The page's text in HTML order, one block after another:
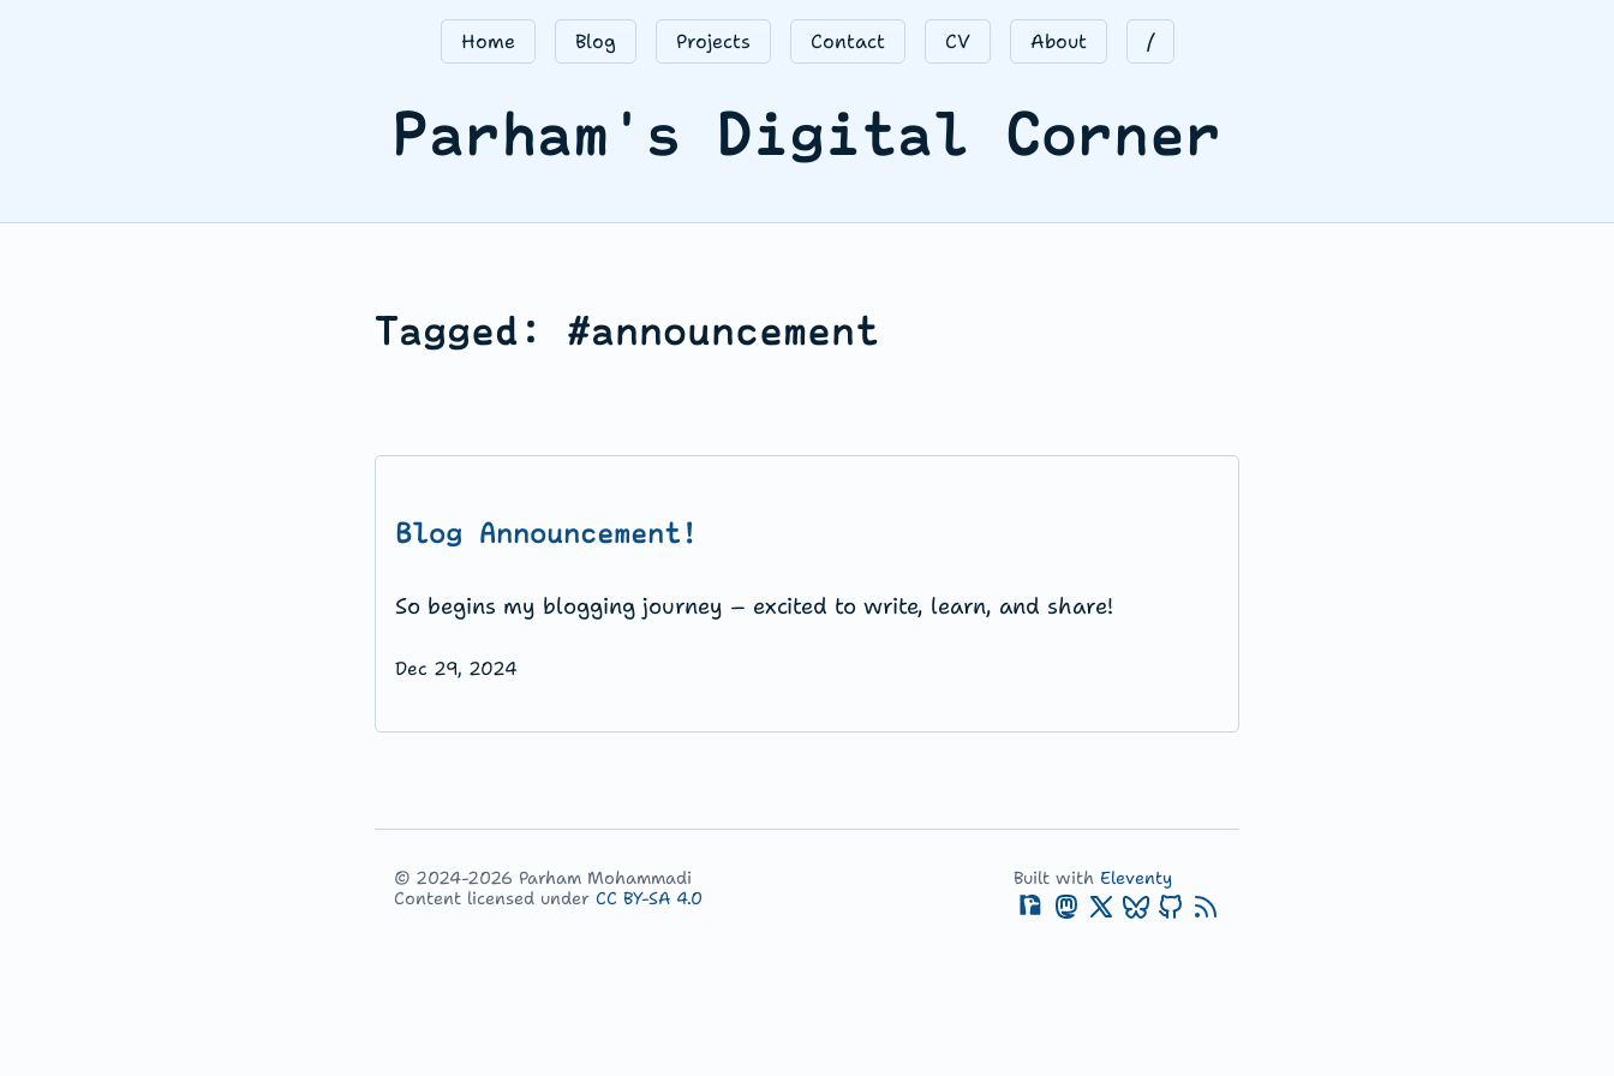
Home Blog Projects Contact CV About /
Parham's Digital Corner
Tagged: #announcement
Blog Announcement!
So begins my blogging journey – excited to write, learn, and share!
Dec 29, 2024
© 2024-2026 Parham Mohammadi
Content licensed under CC BY-SA 4.0
Built with Eleventy